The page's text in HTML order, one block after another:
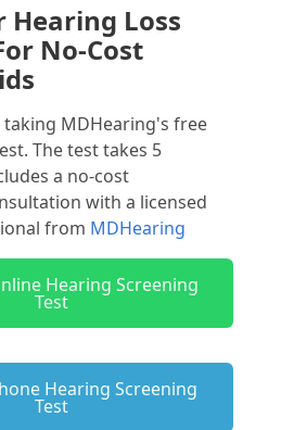
Hearing Loss
No-Cost
MDHearing's free
The test takes 5
a no-cost
with a licensed
from MDHearing
Hearing Screening
Test
Hearing Screening
Test